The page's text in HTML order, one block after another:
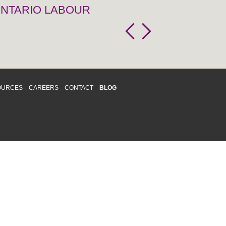
LABOUR
CAREERS CONTACT BLOG